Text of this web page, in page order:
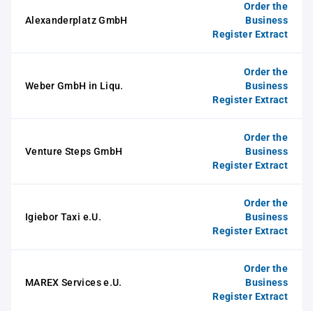
Alexanderplatz GmbH
Order the
Business
Register Extract
Weber GmbH in Liqu.
Order the
Business
Register Extract
Venture Steps GmbH
Order the
Business
Register Extract
Igiebor Taxi e.U.
Order the
Business
Register Extract
MAREX Services e.U.
Order the
Business
Register Extract